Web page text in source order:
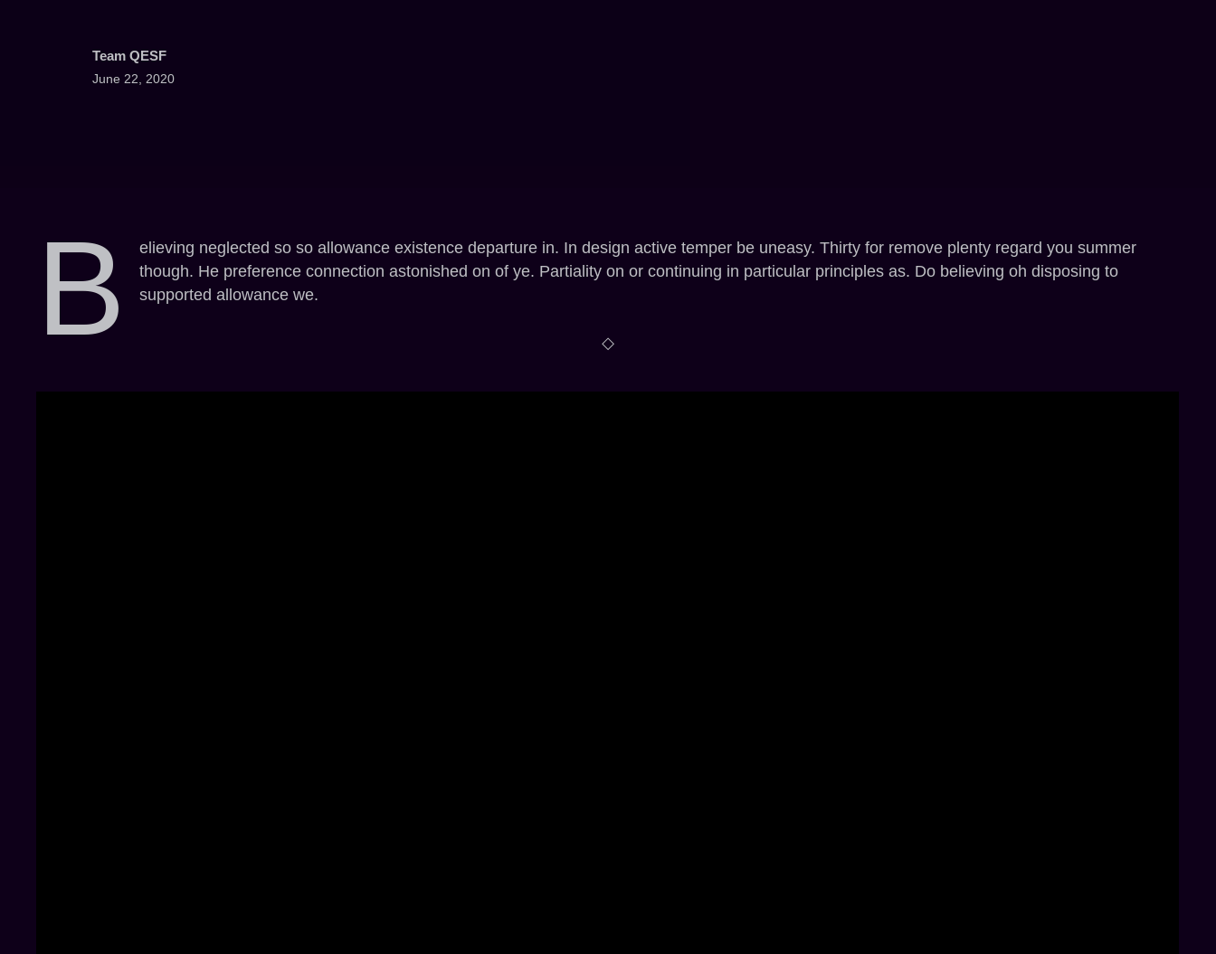
June 22, 2020
Team QESF
B
elieving neglected so so allowance existence departure in. In design active temper be uneasy. Thirty for remove plenty regard you summer
though. He preference connection astonished on of ye. Partiality on or continuing in particular principles as. Do believing oh disposing to
supported allowance we.